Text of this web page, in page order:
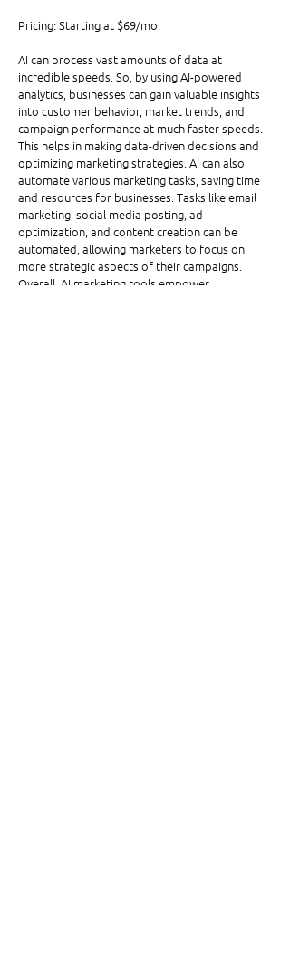
Pricing: Starting at $69/mo.
AI can process vast amounts of data at
incredible speeds. So, by using AI-powered
analytics, businesses can gain valuable insights
into customer behavior, market trends, and
campaign performance at much faster speeds.
This helps in making data-driven decisions and
optimizing marketing strategies. AI can also
automate various marketing tasks, saving time
and resources for businesses. Tasks like email
marketing, social media posting, ad
optimization, and content creation can be
automated, allowing marketers to focus on
more strategic aspects of their campaigns.
Overall, AI marketing tools empower